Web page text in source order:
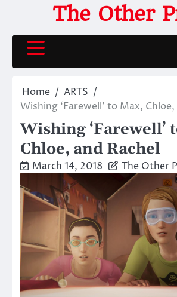
content
The Other
Home
ARTS
Wishing ‘Farewell’ to Max, Chloe,
Wishing ‘Farewell’
Chloe, and Rachel
March 14, 2018 The Other